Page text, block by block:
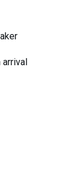
arrival